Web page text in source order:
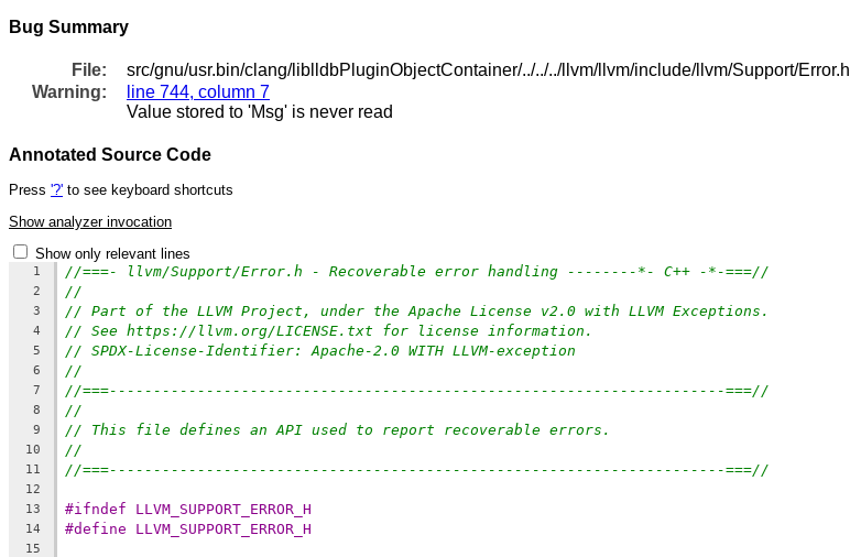
Bug Summary
File:
src/gnu/usr.bin/clang/liblldbPluginObjectContainer/../../../llvm/llvm/include/llvm/Support/Error.h
Warning:
line 744, column 7
Value stored to 'Msg' is never read
Annotated Source Code
Press '?' to see keyboard shortcuts
Show analyzer invocation
Show only relevant lines
1 //===- llvm/Support/Error.h - Recoverable error handling --------*- C++ -*-===//
2 //
3 // Part of the LLVM Project, under the Apache License v2.0 with LLVM Exceptions.
4 // See https://llvm.org/LICENSE.txt for license information.
5 // SPDX-License-Identifier: Apache-2.0 WITH LLVM-exception
6 //
7 //===----------------------------------------------------------------------===//
8 //
9 // This file defines an API used to report recoverable errors.
10 //
11 //===----------------------------------------------------------------------===//
12
13
#ifndef LLVM_SUPPORT_ERROR_H
14 #define LLVM_SUPPORT_ERROR_H
15